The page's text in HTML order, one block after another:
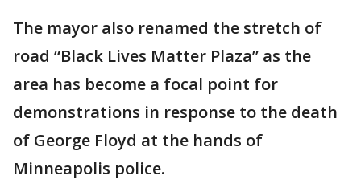
The mayor also renamed the stretch of
road “Black Lives Matter Plaza” as the
area has become a focal point for
demonstrations in response to the death
of George Floyd at the hands of
Minneapolis police.